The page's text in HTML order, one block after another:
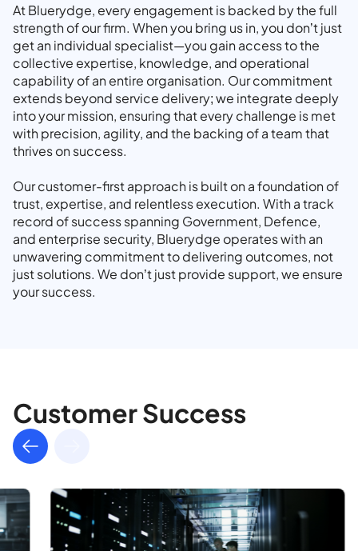
At Bluerydge, every engagement is backed by the full
strength of our firm. When you bring us in, you don’t just
get an individual specialist—you gain access to the
collective expertise, knowledge, and operational
capability of an entire organisation. Our commitment
extends beyond service delivery; we integrate deeply
into your mission, ensuring that every challenge is met
with precision, agility, and the backing of a team that
thrives on success.
Our customer-first approach is built on a foundation of
trust, expertise, and relentless execution. With a track
record of success spanning Government, Defence,
and enterprise security, Bluerydge operates with an
unwavering commitment to delivering outcomes, not
just solutions. We don’t just provide support, we ensure
your success.
Customer Success